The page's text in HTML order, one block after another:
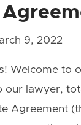
9, 2022
Welcome to
our lawyer,
Agreement